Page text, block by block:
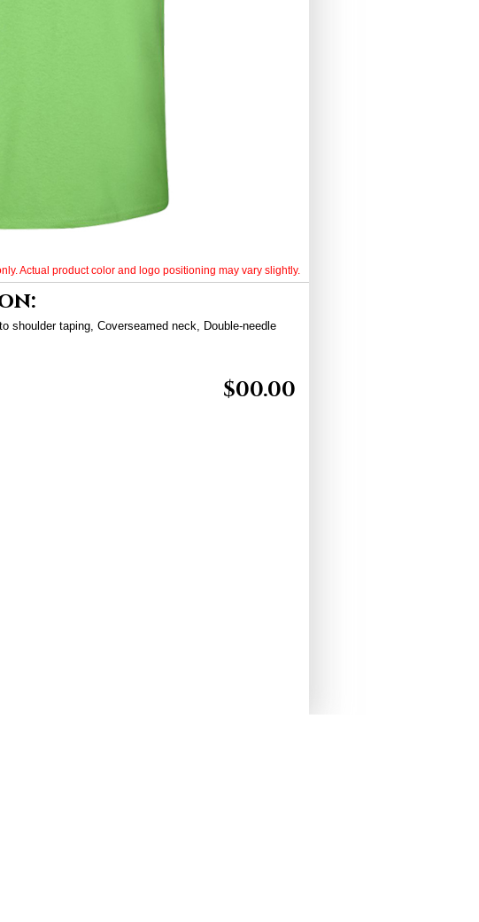
Actual product color and logo positioning may vary slightly.
shoulder taping, Coverseamed neck, Double-needle
$00.00